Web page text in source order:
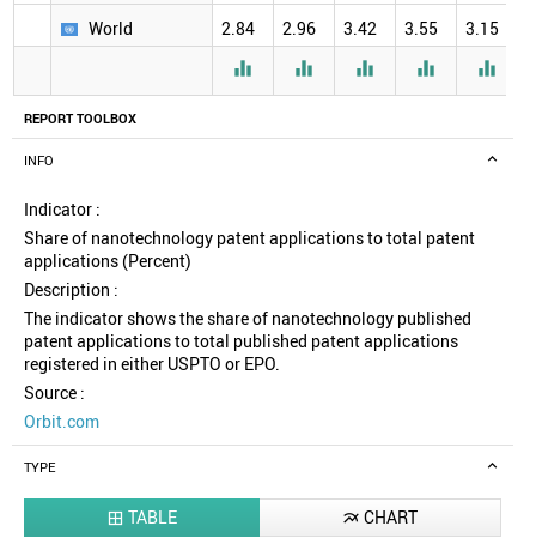
REPORT TOOLBOX
INFO
Indicator :
Share of nanotechnology patent applications to total patent
applications (Percent)
Description :
The indicator shows the share of nanotechnology published
patent applications to total published patent applications
registered in either USPTO or EPO.
Source :
Orbit.com
TYPE
 TABLE  CHART
World
2.84 2.96 3.42 3.55 3.15
    